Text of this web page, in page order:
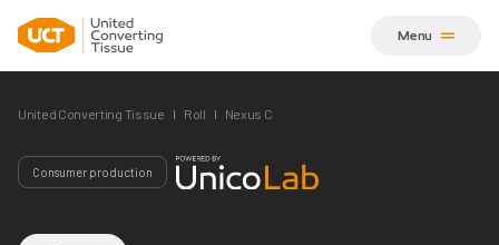
Menu
United Converting Tissue Roll Nexus C
Consumer production